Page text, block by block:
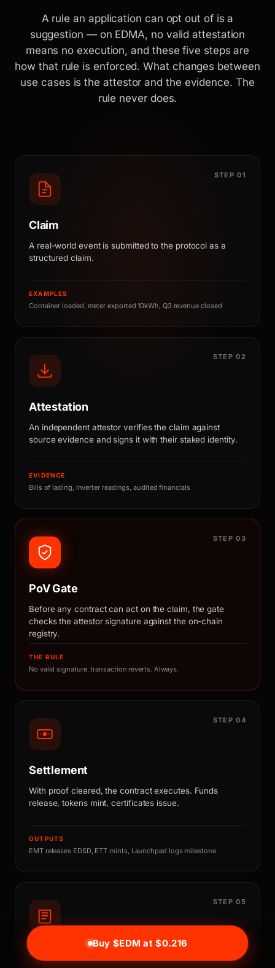
A rule an application can opt out of is a
suggestion — on EDMA, no valid attestation
means no execution, and these five steps are
how that rule is enforced. What changes between
use cases is the attestor and the evidence. The
rule never does.
STEP 01
Claim
A real-world event is submitted to the protocol as a
structured claim.
EXAMPLES
Container loaded, meter exported 10kWh, Q3 revenue closed
STEP 02
Attestation
An independent attestor verifies the claim against
source evidence and signs it with their staked identity.
EVIDENCE
Bills of lading, inverter readings, audited financials
STEP 03
PoV Gate
Before any contract can act on the claim, the gate
checks the attestor signature against the on-chain
registry.
THE RULE
No valid signature, transaction reverts. Always.
STEP 04
Settlement
With proof cleared, the contract executes. Funds
release, tokens mint, certificates issue.
OUTPUTS
EMT releases EDSD, ETT mints, Launchpad logs milestone
STEP 05
Ledger
Buy $EDM at $0.216